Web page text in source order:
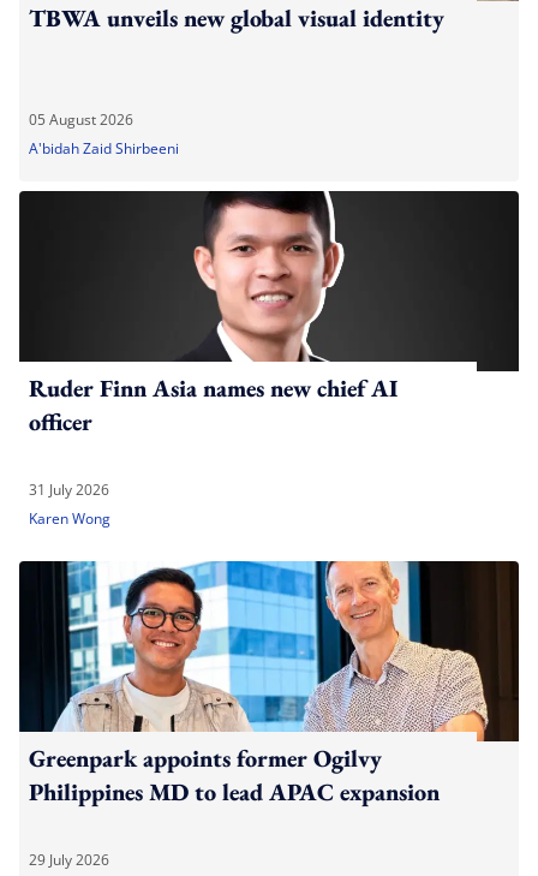
TBWA unveils new global visual identity
05 August 2026
A'bidah Zaid Shirbeeni
Ruder Finn Asia names new chief AI
officer
31 July 2026
Karen Wong
Greenpark appoints former Ogilvy
Philippines MD to lead APAC expansion
29 July 2026